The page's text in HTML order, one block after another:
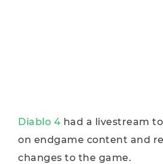
Diablo 4 had a livestream
on endgame content and
changes to the game.